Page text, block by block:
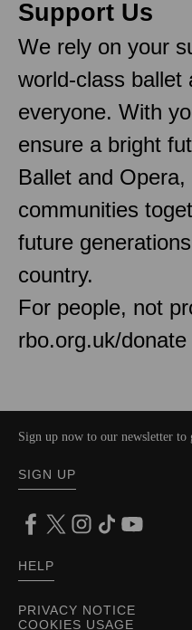
Support Us
We rely on your
world-class ballet
everyone. With
ensure a bright
Ballet and Opera,
communities
future
country.
For people, not
rbo.org.uk/donate
PRIVACY NOTICE
COOKIES USAGE
Sign up now to our newsletter to
SIGN UP
HELP